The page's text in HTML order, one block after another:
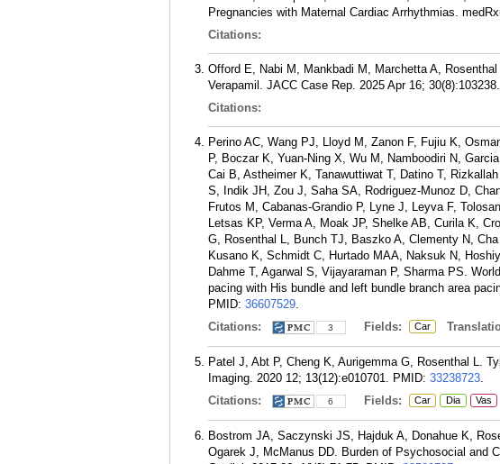
Pregnancies with Maternal Cardiac Arrhythmias.
Citations:
Offord E, Nabi M, Mankbadi M, Marchetta A,
Verapamil. JACC Case Rep. 2025 Apr 16; 30(8):103238.
Citations:
Perino AC, Wang PJ, Lloyd M, Zanon F, Fujiu K,
P, Boczar K, Yuan-Ning X, Wu M, Namboodiri N,
Cai B, Astheimer K, Tanawuttiwat T, Datino T,
S, Indik JH, Zou J, Saha SA, Rodriguez-Munoz D,
Frutos M, Cabanas-Grandio P, Lyne J, Leyva F,
Letsas KP, Verma A, Moak JP, Shelke AB, Curila K,
G, Rosenthal L, Bunch TJ, Baszko A, Clementy N,
Kusano K, Schmidt C, Hurtado MAA, Naksuk N,
Dahme T, Agarwal S, Vijayaraman P, Sharma PS.
pacing with His bundle and left bundle branch area
PMID: 36607529.
Citations:
3 Fields: Car
Patel J, Abt P, Cheng K, Aurigemma G, Rosenthal L.
Imaging. 2020 12; 13(12):e010701. PMID: 33238723.
Citations:
6 Fields: Car Dia Vas
Bostrom JA, Saczynski JS, Hajduk A, Donahue K,
Ogarek J, McManus DD. Burden of Psychosocial and